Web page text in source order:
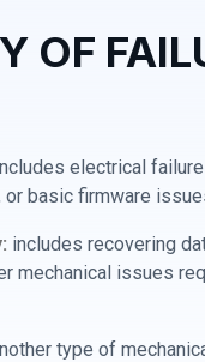
OF
electrical
basic firmware
includes recovering
mechanical issues
type of